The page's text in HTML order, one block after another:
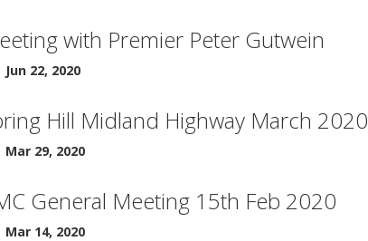
with Premier Peter Gutwein
Jun 22, 2020
Hill Midland Highway March 2020
Mar 29, 2020
General Meeting 15th Feb 2020
Mar 14, 2020